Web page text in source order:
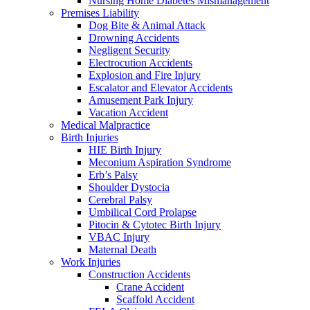
Premises Liability
Dog Bite & Animal Attack
Drowning Accidents
Negligent Security
Electrocution Accidents
Explosion and Fire Injury
Escalator and Elevator Accidents
Amusement Park Injury
Vacation Accident
Medical Malpractice
Birth Injuries
HIE Birth Injury
Meconium Aspiration Syndrome
Erb’s Palsy
Shoulder Dystocia
Cerebral Palsy
Umbilical Cord Prolapse
Pitocin & Cytotec Birth Injury
VBAC Injury
Maternal Death
Work Injuries
Construction Accidents
Crane Accident
Scaffold Accident